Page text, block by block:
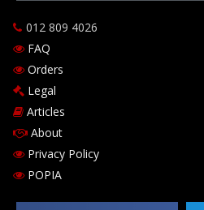
012 809 4026
FAQ
Orders
Legal
Articles
About
Privacy Policy
POPIA